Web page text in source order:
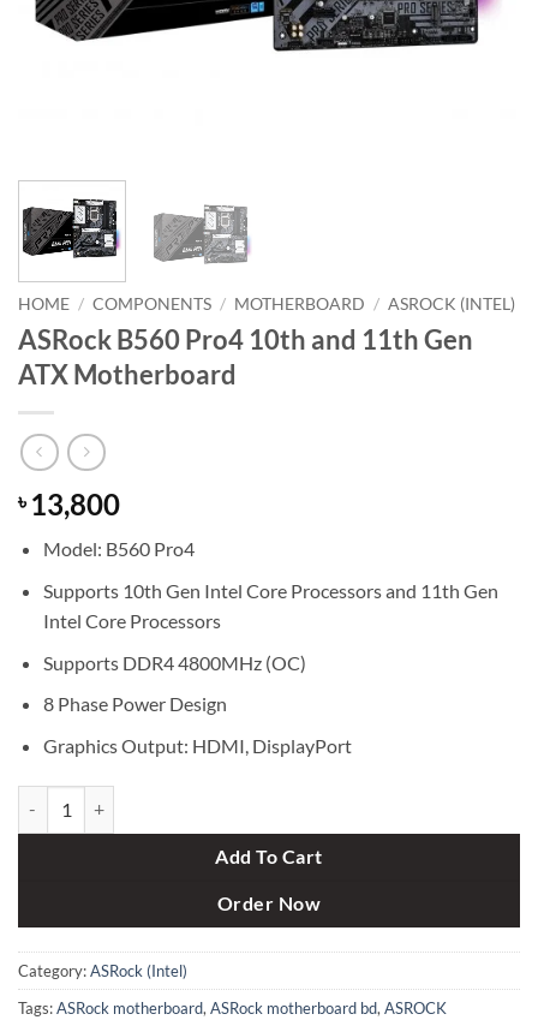
HOME / COMPONENTS / MOTHERBOARD / ASROCK (INTEL)
ASRock B560 Pro4 10th and 11th Gen
ATX Motherboard
৳13,800
Model: B560 Pro4
Supports 10th Gen Intel Core Processors and 11th Gen
Intel Core Processors
Supports DDR4 4800MHz (OC)
8 Phase Power Design
Graphics Output: HDMI, DisplayPort
Add To Cart
Order Now
Category:ASRock (Intel)
Tags:ASRock motherboard,ASRock motherboard bd,ASROCK